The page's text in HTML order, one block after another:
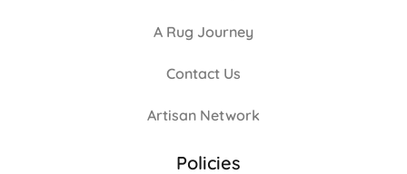
A Rug Journey
Contact Us
Artisan Network
Policies